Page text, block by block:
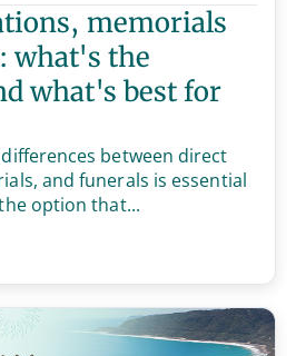
memorials
what's the
what's best for
between direct
and funerals is essential
option that...